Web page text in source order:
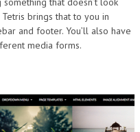
brings that to you in
and footer. You’ll also have
media forms.